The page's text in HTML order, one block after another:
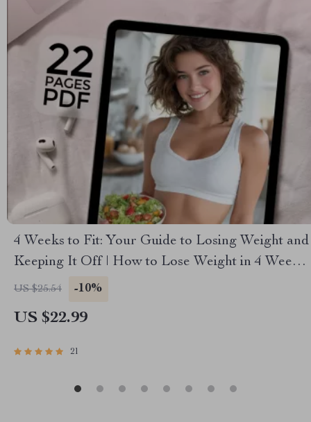
4 Weeks to Fit: Your Guide to Losing Weight and
Keeping It Off | How to Lose Weight in 4 Weeks
eBook | Weight Loss Guide PDF | Digital
US $25.54 -10%
US $22.99
21